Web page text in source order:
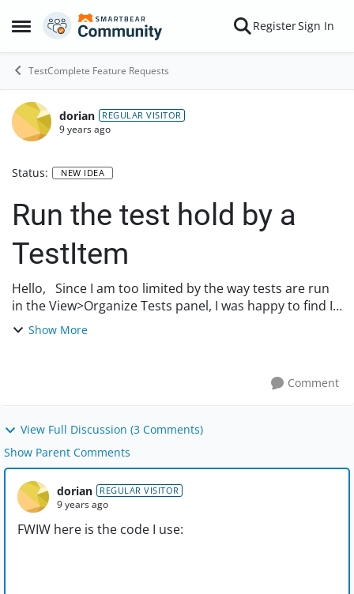
Open Side Menu
Skip to content RegisterSign In
TestComplete Feature Requests
dorian REGULAR VISITOR
9 years ago
Status: NEW IDEA
Run the test hold by a
TestItem
Hello, Since I am too limited by the way tests are run
in the View>Organize Tests panel, I was happy to find I
can code my own run logic by accessing TestItems by
Show More
Comment
View Full Discussion (3 Comments)
Show Parent Comments
dorian REGULAR VISITOR
9 years ago
FWIW here is the code I use: